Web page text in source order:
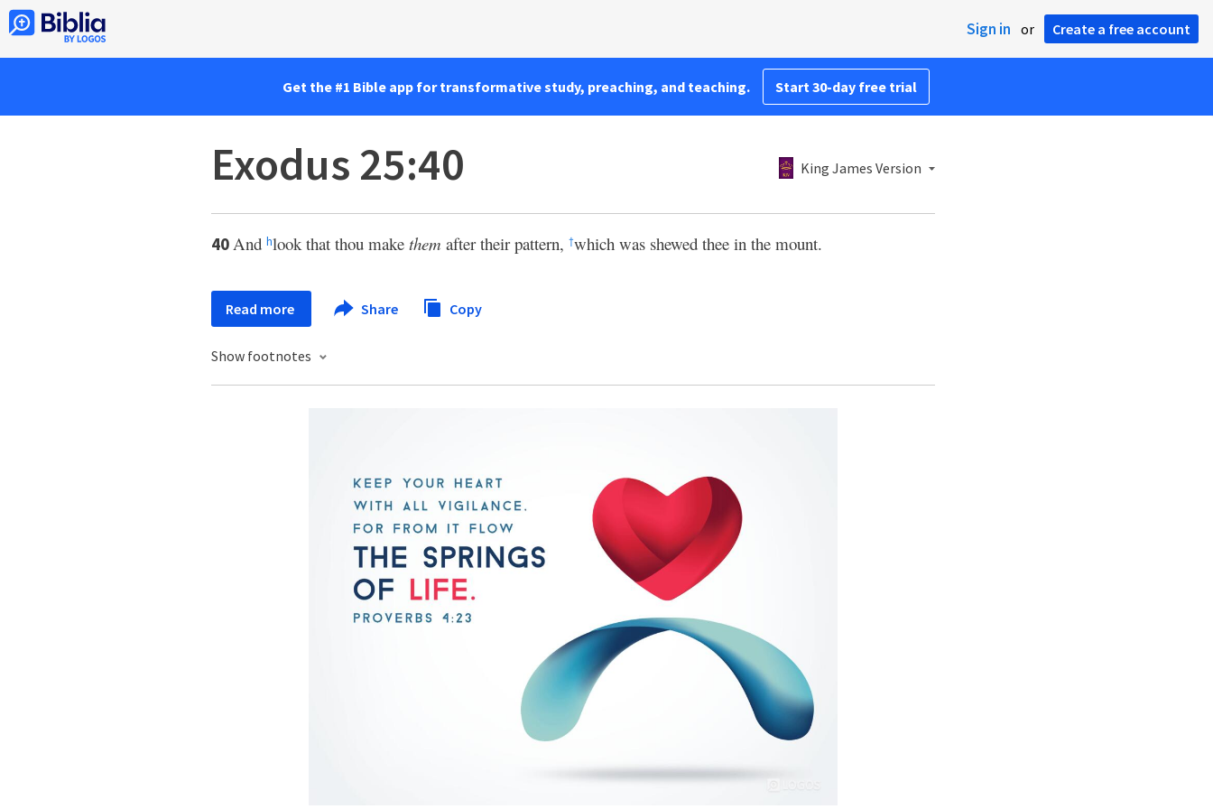
Sign in or Create a free account
Get the #1 Bible app for transformative study, preaching, and teaching. Start 30-day free trial
Exodus 25:40 King James Version
40And hlook that thou make them after their pattern, †which was shewed thee in the mount.
Read more Share Copy
Show footnotes